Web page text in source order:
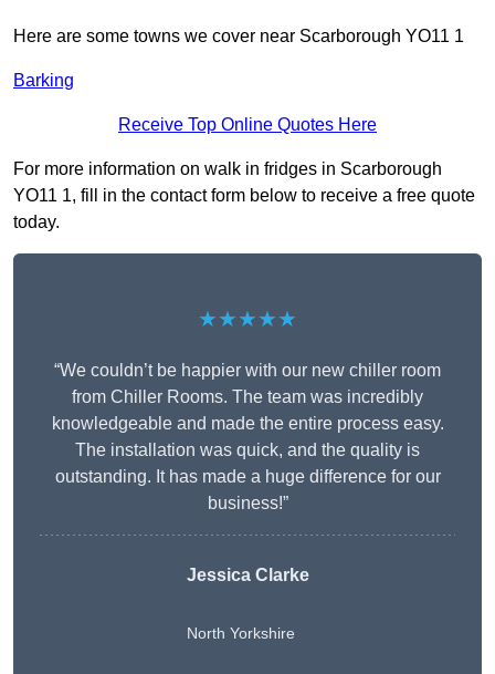
Here are some towns we cover near Scarborough YO11 1
Barking
Receive Top Online Quotes Here
For more information on walk in fridges in Scarborough
YO11 1, fill in the contact form below to receive a free quote
today.
★★★★★
“We couldn’t be happier with our new chiller room
from Chiller Rooms. The team was incredibly
knowledgeable and made the entire process easy.
The installation was quick, and the quality is
outstanding. It has made a huge difference for our
business!”
Jessica Clarke
North Yorkshire